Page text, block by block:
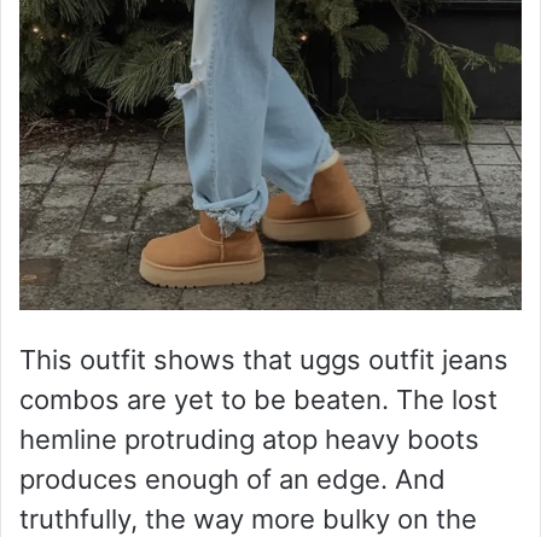
This outfit shows that uggs outfit jeans
combos are yet to be beaten. The lost
hemline protruding atop heavy boots
produces enough of an edge. And
truthfully, the way more bulky on the